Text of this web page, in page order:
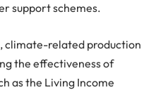
support schemes.
climate-related production
the effectiveness of
as the Living Income